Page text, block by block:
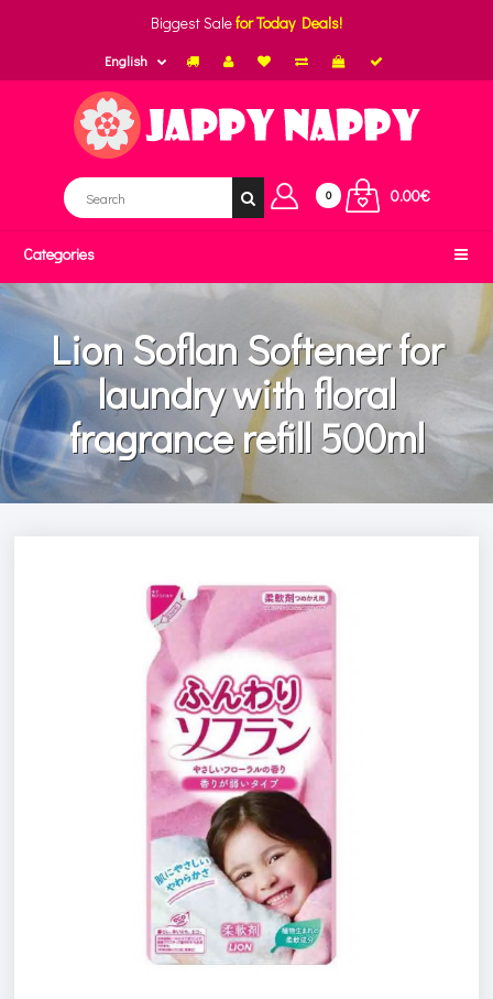
Biggest Salefor Today Deals!
English
0 0.00€
Categories
Lion Soflan Softener for
laundry with floral
fragrance refill 500ml